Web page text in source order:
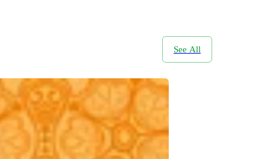
See All